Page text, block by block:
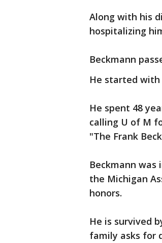
Along with his
hospitalizing
Beckmann
He started with
He spent 48
calling U of M
"The Frank
Beckmann
the Michigan
honors.
He is survived
family asks for